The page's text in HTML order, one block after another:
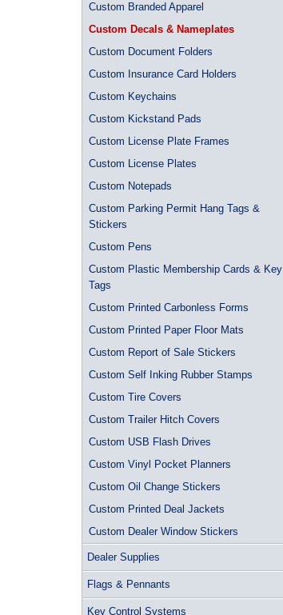
Custom Branded Apparel
Custom Decals & Nameplates
Custom Document Folders
Custom Insurance Card Holders
Custom Keychains
Custom Kickstand Pads
Custom License Plate Frames
Custom License Plates
Custom Notepads
Custom Parking Permit Hang Tags &
Stickers
Custom Pens
Custom Plastic Membership Cards & Key
Tags
Custom Printed Carbonless Forms
Custom Printed Paper Floor Mats
Custom Report of Sale Stickers
Custom Self Inking Rubber Stamps
Custom Tire Covers
Custom Trailer Hitch Covers
Custom USB Flash Drives
Custom Vinyl Pocket Planners
Custom Oil Change Stickers
Custom Printed Deal Jackets
Custom Dealer Window Stickers
Dealer Supplies
Flags & Pennants
Key Control Systems